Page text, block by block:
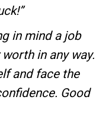
in mind a job
in any way.
and face the
Good